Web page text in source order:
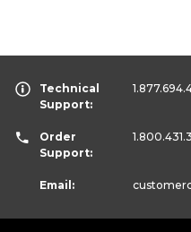
Technical
Support:
Order
Support:
Email: